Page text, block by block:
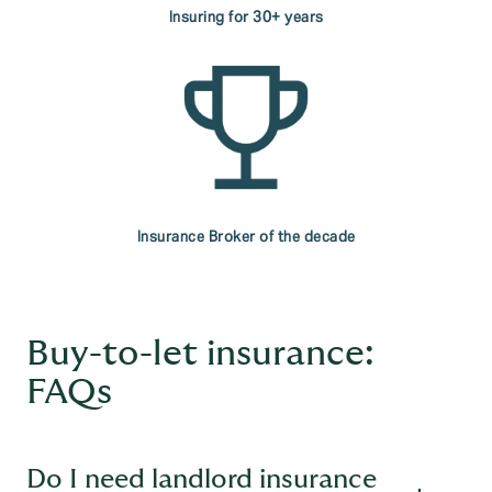
Insuring for 30+ years
Insurance Broker of the decade
Buy-to-let insurance:
FAQs
Do I need landlord insurance